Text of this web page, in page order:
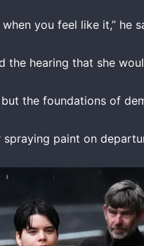
you feel like it,” he
hearing that she
the foundations of
paint on